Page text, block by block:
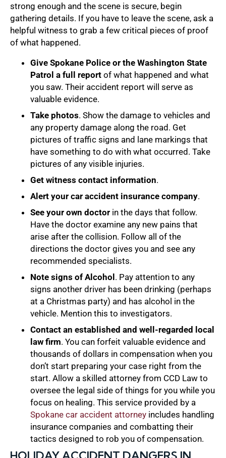
strong enough and the scene is secure, begin
gathering details. If you have to leave the scene, ask a
helpful witness to grab a few critical pieces of proof
of what happened.
Give Spokane Police or the Washington State
Patrol a full report of what happened and what
you saw. Their accident report will serve as
valuable evidence.
Take photos. Show the damage to vehicles and
any property damage along the road. Get
pictures of traffic signs and lane markings that
have something to do with what occurred. Take
pictures of any visible injuries.
Get witness contact information.
Alert your car accident insurance company.
See your own doctor in the days that follow.
Have the doctor examine any new pains that
arise after the collision. Follow all of the
directions the doctor gives you and see any
recommended specialists.
Note signs of Alcohol. Pay attention to any
signs another driver has been drinking (perhaps
at a Christmas party) and has alcohol in the
vehicle. Mention this to investigators.
Contact an established and well-regarded local
law firm. You can forfeit valuable evidence and
thousands of dollars in compensation when you
don’t start preparing your case right from the
start. Allow a skilled attorney from CCD Law to
oversee the legal side of things for you while you
focus on healing. This service provided by a
Spokane car accident attorney includes handling
insurance companies and combatting their
tactics designed to rob you of compensation.